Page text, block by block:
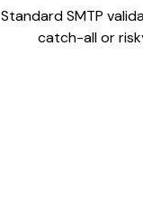
Standard SMTP
catch-all or